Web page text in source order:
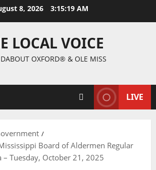
8, 2026 3:15:20 AM
LOCAL VOICE
OXFORD® & OLE MISS
LIVE
Board of Aldermen Regular
– Tuesday, October 21, 2025